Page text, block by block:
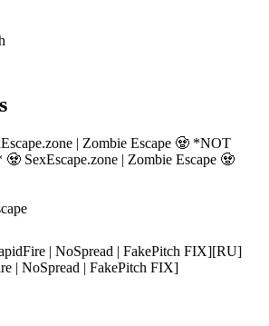
| Zombie Escape 🧟 *NOT
SexEscape.zone | Zombie Escape 🧟
| NoSpread | FakePitch FIX][RU]
| NoSpread | FakePitch FIX]